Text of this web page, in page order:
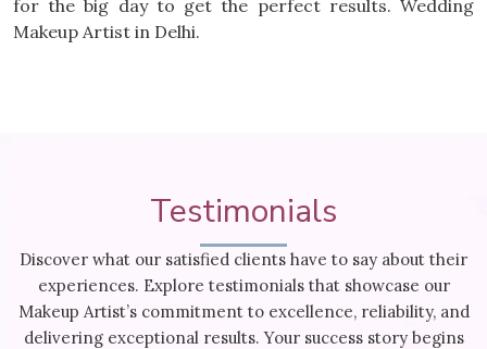
for the big day to get the perfect results. Wedding
Makeup Artist in Delhi.
Testimonials
Discover what our satisfied clients have to say about their
experiences. Explore testimonials that showcase our
Makeup Artist’s commitment to excellence, reliability, and
delivering exceptional results. Your success story begins